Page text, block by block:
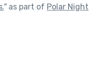
"as part of Polar Night